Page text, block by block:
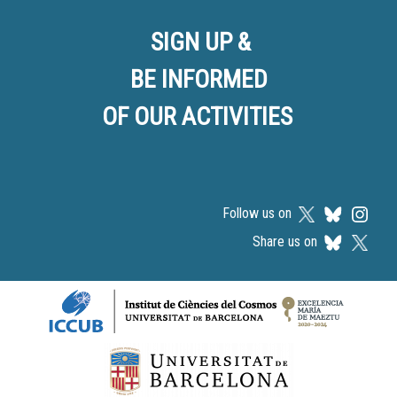
SIGN UP &
BE INFORMED
OF OUR ACTIVITIES
Follow us on
Share us on
Logos footer